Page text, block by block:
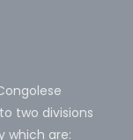
two divisions
which are: